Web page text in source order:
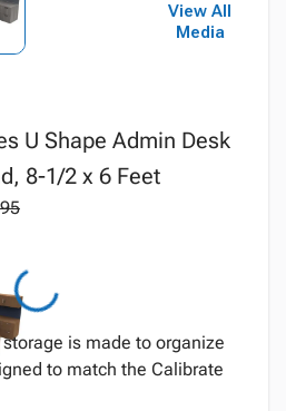
View All
Media
U Shape Admin Desk
8-1/2 x 6 Feet
is made to organize
to match the Calibrate